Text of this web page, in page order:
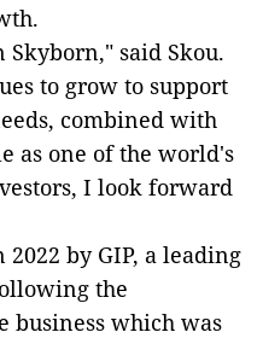
said Skou.
to grow to support
combined with
as one of the world's
I look forward
by GIP, a leading
the
business which was